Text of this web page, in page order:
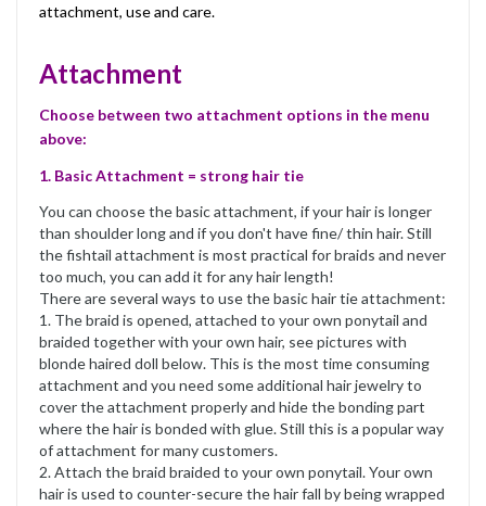
attachment, use and care.
Attachment
Choose between two attachment options in the menu
above:
1. Basic Attachment = strong hair tie
You can choose the basic attachment, if your hair is longer
than shoulder long and if you don't have fine/ thin hair. Still
the fishtail attachment is most practical for braids and never
too much, you can add it for any hair length!
There are several ways to use the basic hair tie attachment:
1. The braid is opened, attached to your own ponytail and
braided together with your own hair, see pictures with
blonde haired doll below. This is the most time consuming
attachment and you need some additional hair jewelry to
cover the attachment properly and hide the bonding part
where the hair is bonded with glue. Still this is a popular way
of attachment for many customers.
2. Attach the braid braided to your own ponytail. Your own
hair is used to counter-secure the hair fall by being wrapped